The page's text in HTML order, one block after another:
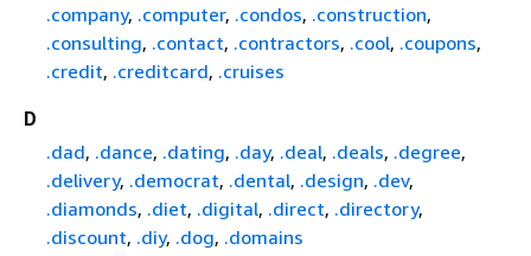
.company, .computer, .condos, .construction,
.consulting, .contact, .contractors, .cool, .coupons,
.credit, .creditcard, .cruises
D
.dad, .dance, .dating, .day, .deal, .deals, .degree,
.delivery, .democrat, .dental, .design, .dev,
.diamonds, .diet, .digital, .direct, .directory,
.discount, .diy, .dog, .domains